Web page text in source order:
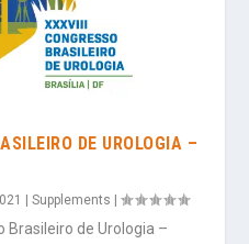
DE UROLOGIA –
|Supplements |
Brasileiro de Urologia –